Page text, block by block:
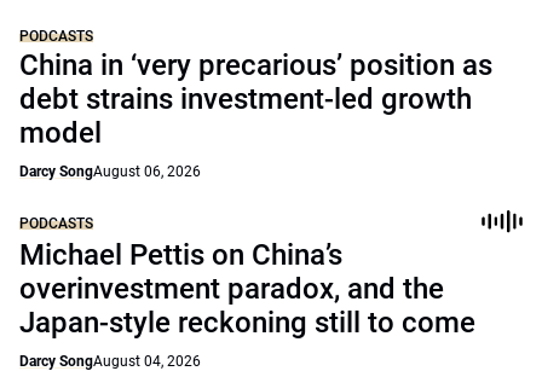
PODCASTS
China in ‘very precarious’ position as
debt strains investment-led growth
model
Darcy SongAugust 06, 2026
PODCASTS
Michael Pettis on China’s
overinvestment paradox, and the
Japan-style reckoning still to come
Darcy SongAugust 04, 2026